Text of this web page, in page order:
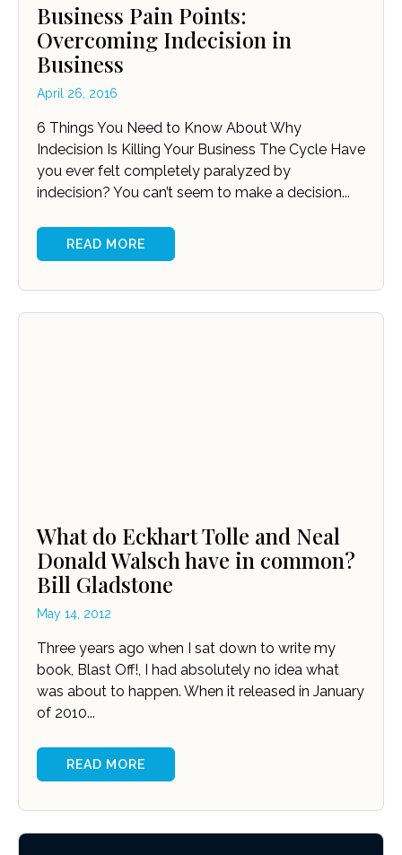
Business Pain Points:
Overcoming Indecision in
Business
April 26, 2016
6 Things You Need to Know About Why
Indecision Is Killing Your Business The Cycle Have
you ever felt completely paralyzed by
indecision? You can’t seem to make a decision...
READ MORE
What do Eckhart Tolle and Neal
Donald Walsch have in common?
Bill Gladstone
May 14, 2012
Three years ago when I sat down to write my
book, Blast Off!, I had absolutely no idea what
was about to happen. When it released in January
of 2010...
READ MORE